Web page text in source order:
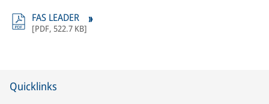
FAS LEADER
[PDF, 522.7 KB]
Quicklinks